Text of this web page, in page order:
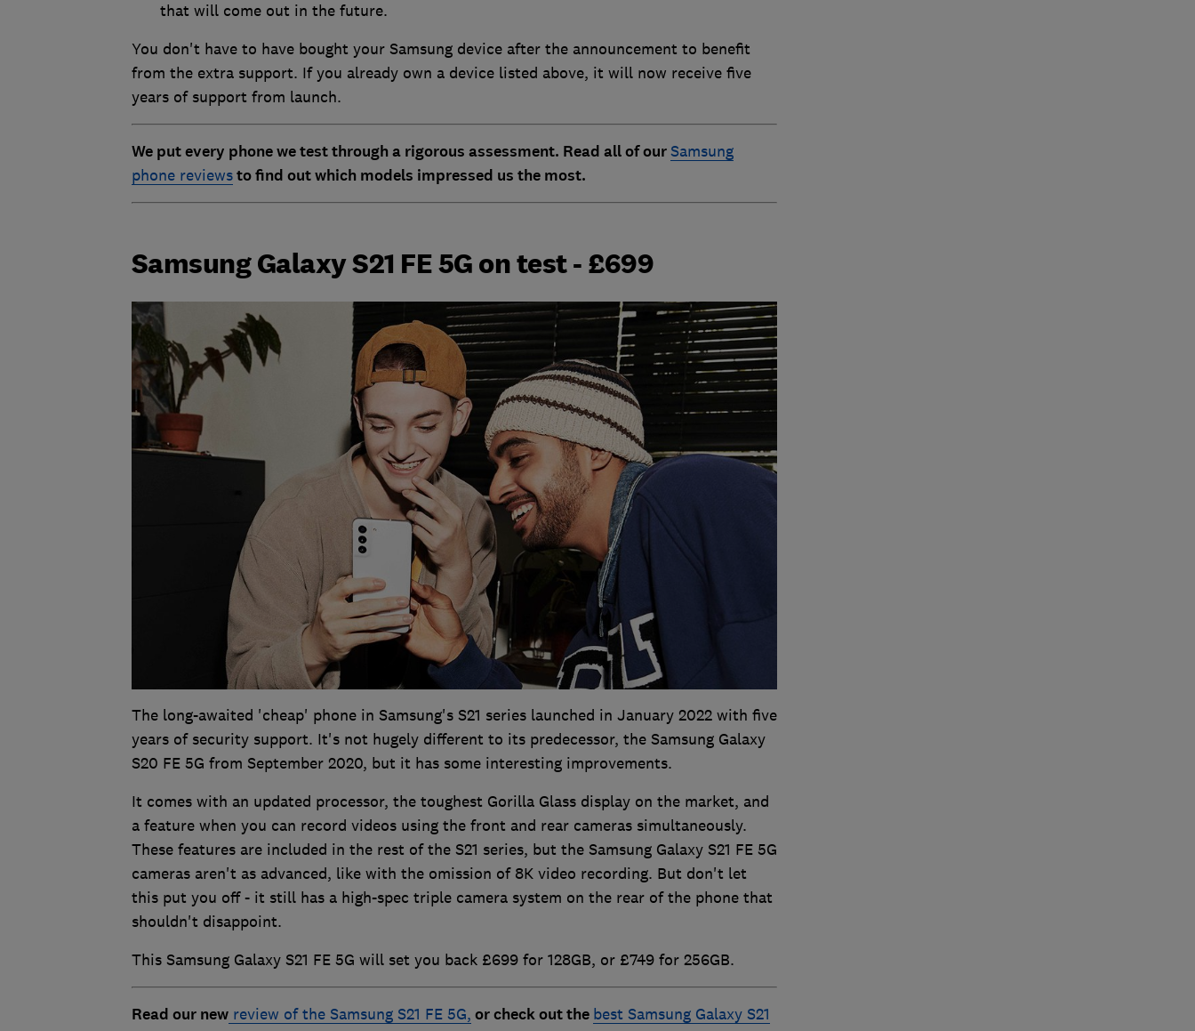
that will come out in the future.
You don't have to have bought your Samsung device after the announcement to benefit
from the extra support. If you already own a device listed above, it will now receive five
years of support from launch.
We put every phone we test through a rigorous assessment. Read all of ourSamsung
phone reviewsto find out which models impressed us the most.
Samsung Galaxy S21 FE 5G on test - £699
The long-awaited 'cheap' phone in Samsung's S21 series launched in January 2022 with five
years of security support. It's not hugely different to its predecessor, the Samsung Galaxy
S20 FE 5G from September 2020, but it has some interesting improvements.
It comes with an updated processor, the toughest Gorilla Glass display on the market, and
a feature when you can record videos using the front and rear cameras simultaneously.
These features are included in the rest of the S21 series, but the Samsung Galaxy S21 FE 5G
cameras aren't as advanced, like with the omission of 8K video recording. But don't let
this put you off - it still has a high-spec triple camera system on the rear of the phone that
shouldn't disappoint.
This Samsung Galaxy S21 FE 5G will set you back £699 for 128GB, or £749 for 256GB.
Read our newreview of the Samsung S21 FE 5G, or check out the best Samsung Galaxy S21